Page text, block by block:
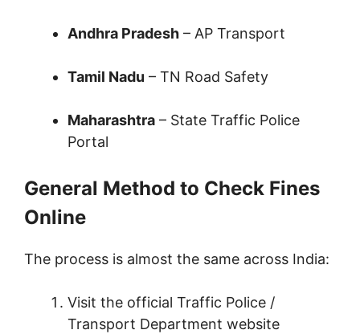
Andhra Pradesh – AP Transport
Tamil Nadu – TN Road Safety
Maharashtra – State Traffic Police
Portal
General Method to Check Fines
Online
The process is almost the same across India:
Visit the official Traffic Police /
Transport Department website